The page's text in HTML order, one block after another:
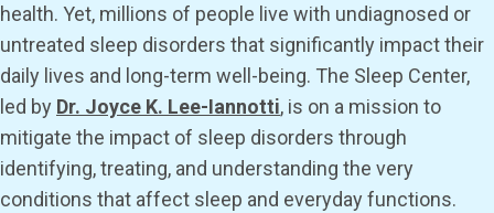
health. Yet, millions of people live with undiagnosed or
untreated sleep disorders that significantly impact their
daily lives and long-term well-being. The Sleep Center,
led by Dr. Joyce K. Lee-Iannotti, is on a mission to
mitigate the impact of sleep disorders through
identifying, treating, and understanding the very
conditions that affect sleep and everyday functions.